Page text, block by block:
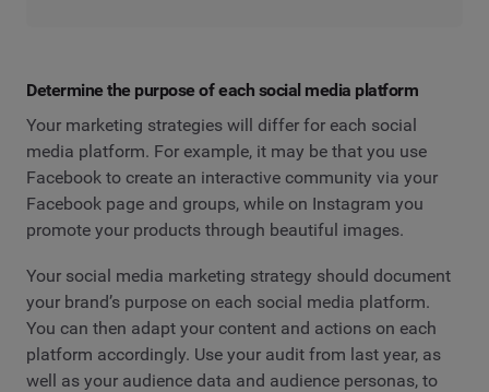
Determine the purpose of each social media platform
Your marketing strategies will differ for each social
media platform. For example, it may be that you use
Facebook to create an interactive community via your
Facebook page and groups, while on Instagram you
promote your products through beautiful images.
Your social media marketing strategy should document
your brand’s purpose on each social media platform.
You can then adapt your content and actions on each
platform accordingly. Use your audit from last year, as
well as your audience data and audience personas, to